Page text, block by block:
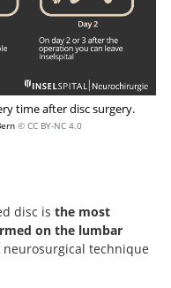
time after disc surgery.
© CC BY-NC 4.0
disc is the most
on the lumbar
technique